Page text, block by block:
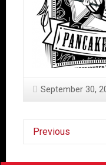
September 30,
Previous